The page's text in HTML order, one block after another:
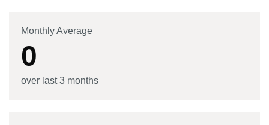
Monthly Average
0
over last 3 months